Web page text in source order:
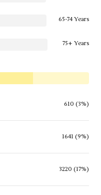
65-74 Years
75+ Years
610 (3%)
1641 (9%)
3220 (17%)